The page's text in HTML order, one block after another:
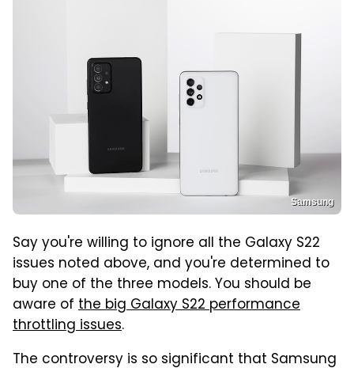
Samsung
Say you're willing to ignore all the Galaxy S22
issues noted above, and you're determined to
buy one of the three models. You should be
aware of the big Galaxy S22 performance
throttling issues.
The controversy is so significant that Samsung